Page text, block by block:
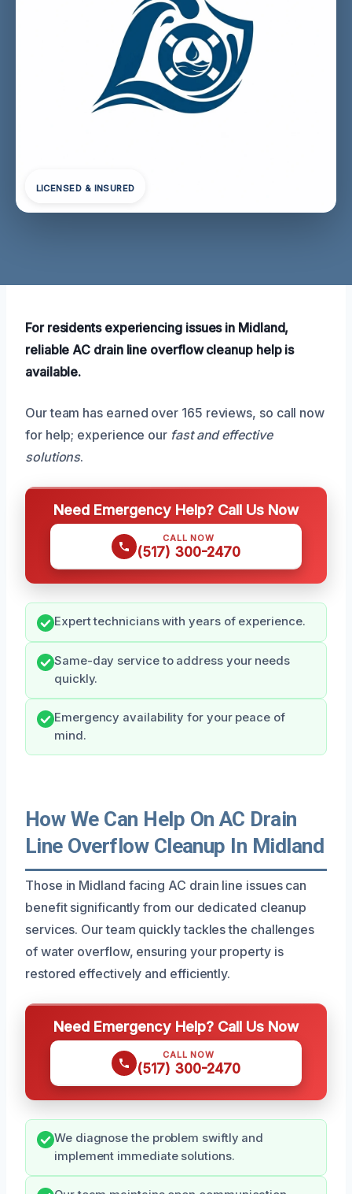
LICENSED & INSURED
For residents experiencing issues in Midland,
reliable AC drain line overflow cleanup help is
available.
Our team has earned over 165 reviews, so call now
for help; experience our fast and effective
solutions.
Need Emergency Help? Call Us Now
CALL NOW
(517) 300-2470
Expert technicians with years of experience.
Same-day service to address your needs
quickly.
Emergency availability for your peace of
mind.
How We Can Help On AC Drain
Line Overflow Cleanup In Midland
Those in Midland facing AC drain line issues can
benefit significantly from our dedicated cleanup
services. Our team quickly tackles the challenges
of water overflow, ensuring your property is
restored effectively and efficiently.
Need Emergency Help? Call Us Now
CALL NOW
(517) 300-2470
We diagnose the problem swiftly and
implement immediate solutions.